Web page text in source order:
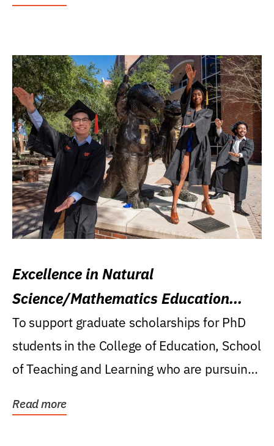
Excellence in Natural
Science/Mathematics Education
Research Award
To support graduate scholarships for PhD
students in the College of Education, School
of Teaching and Learning who are pursuing
Read more